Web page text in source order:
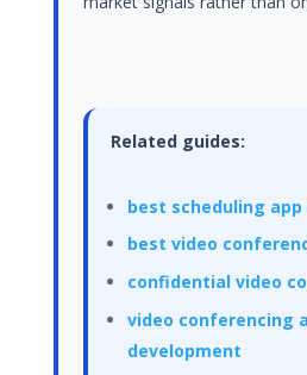
Related guides:
best scheduling
best video
confidential video
video conferencing
development